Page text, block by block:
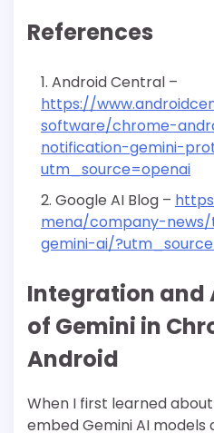
References
Android Central –
https://
software/chrome-
notification-gemini-
utm_source=openai
Google AI Blog –
mena/company-
gemini-ai/
Integration and
of Gemini in
Android
When I first learned
embed Gemini AI